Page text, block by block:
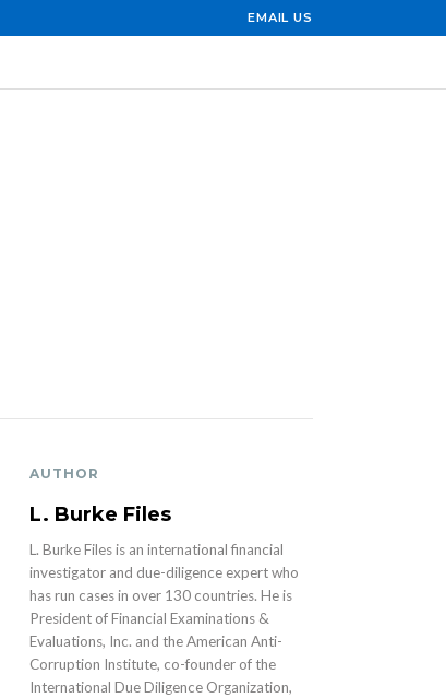
EMAIL US
AUTHOR
L. Burke Files
L. Burke Files is an international financial
investigator and due-diligence expert who
has run cases in over 130 countries. He is
President of Financial Examinations &
Evaluations, Inc. and the American Anti-
Corruption Institute, co-founder of the
International Due Diligence Organization,